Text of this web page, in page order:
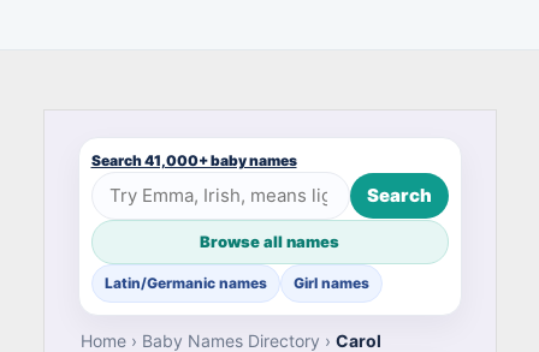
Search 41,000+ baby names
Search
Browse all names
Latin/Germanic names Girl names
Home› Baby Names Directory › Carol